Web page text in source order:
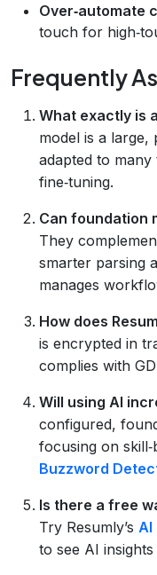
Over‑automate
touch for
Frequently
What exactly is
model is a large,
adapted to
fine‑tuning.
Can foundation
They
smarter parsing
manages
How does
is encrypted in
complies with
Will using AI
configured,
focusing on
Buzzword
Is there a free
Try Resumly’s
to see AI insights